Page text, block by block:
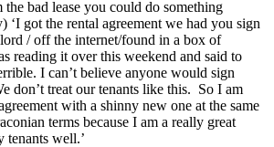
bad lease you could do something
‘I got the rental agreement we had you sign
/ off the internet/found in a box of
reading it over this weekend and said to
I can’t believe anyone would sign
don’t treat our tenants like this. So I am
with a shinny new one at the same
terms because I am a really great
tenants well.’